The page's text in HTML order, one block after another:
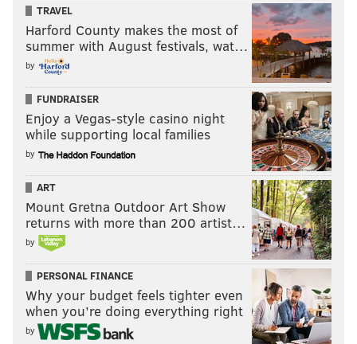
TRAVEL
Harford County makes the most of
summer with August festivals, wat…
by
FUNDRAISER
Enjoy a Vegas-style casino night
while supporting local families
by
ART
Mount Gretna Outdoor Art Show
returns with more than 200 artist…
by
PERSONAL FINANCE
Why your budget feels tighter even
when you’re doing everything right
by